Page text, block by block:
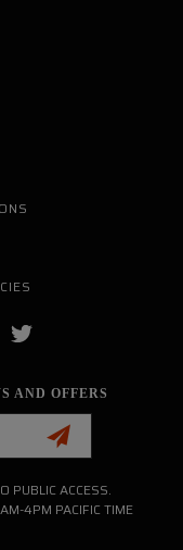
AND OFFERS
PUBLIC ACCESS.
4PM PACIFIC TIME